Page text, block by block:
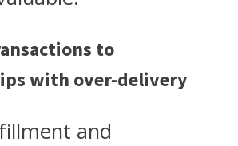
to
with over-delivery
and